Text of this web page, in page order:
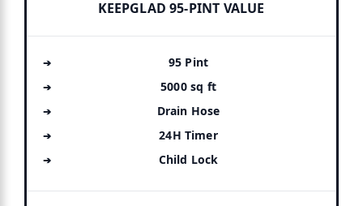
KEEPGLAD 95-PINT VALUE
95 Pint
5000 sq ft
Drain Hose
24H Timer
Child Lock